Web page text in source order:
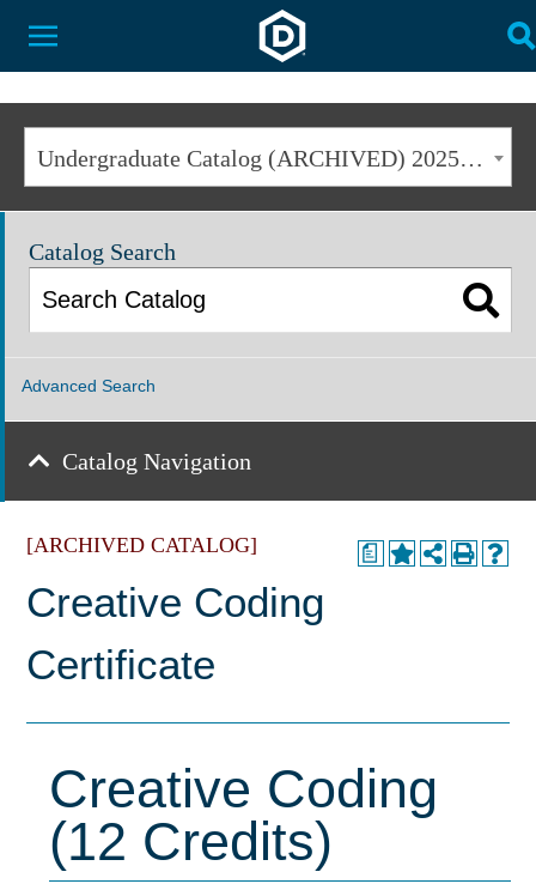
Dakota State University
Toggle Menu
Undergraduate Catalog (ARCHIVED) 2025-2026 [ARCHIVED CATALOG]
Catalog Search
Advanced Search
Catalog Navigation
a
[ARCHIVED CATALOG]
Creative Coding
Certificate
Creative Coding
(12 Credits)